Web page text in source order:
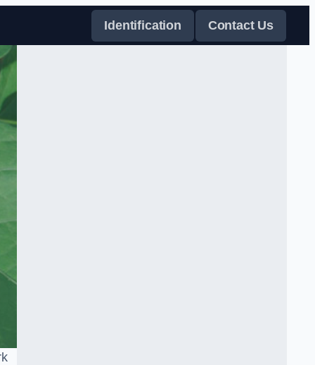
Identification Contact Us